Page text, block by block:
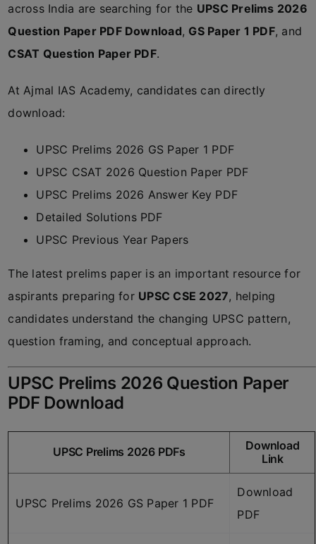
across India are searching for the UPSC Prelims 2026
Question Paper PDF Download, GS Paper 1 PDF, and
CSAT Question Paper PDF.
At Ajmal IAS Academy, candidates can directly
download:
UPSC Prelims 2026 GS Paper 1 PDF
UPSC CSAT 2026 Question Paper PDF
UPSC Prelims 2026 Answer Key PDF
Detailed Solutions PDF
UPSC Previous Year Papers
The latest prelims paper is an important resource for
aspirants preparing for UPSC CSE 2027, helping
candidates understand the changing UPSC pattern,
question framing, and conceptual approach.
UPSC Prelims 2026 Question Paper
PDF Download
UPSC Prelims 2026 PDFs
Download
Link
UPSC Prelims 2026 GS Paper 1 PDF
Download
PDF